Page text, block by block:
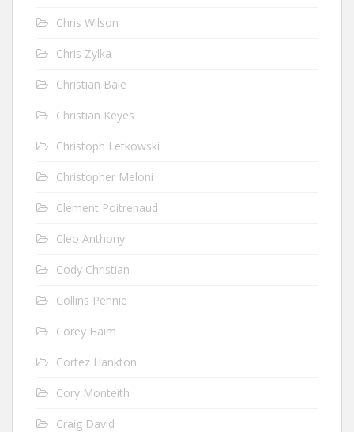
Chris Wilson
Chris Zylka
Christian Bale
Christian Keyes
Christoph Letkowski
Christopher Meloni
Clement Poitrenaud
Cleo Anthony
Cody Christian
Collins Pennie
Corey Haim
Cortez Hankton
Cory Monteith
Craig David